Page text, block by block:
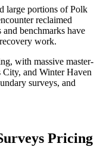
large portions of Polk
reclaimed
benchmarks have
work.
with massive master-
and Winter Haven
surveys, and
Pricing